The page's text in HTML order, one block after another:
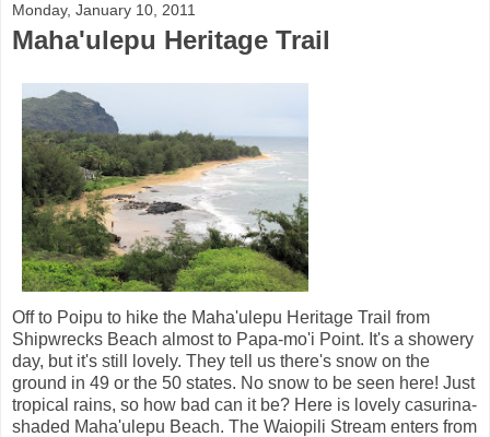
Monday, January 10, 2011
Maha'ulepu Heritage Trail
Off to Poipu to hike the Maha'ulepu Heritage Trail from
Shipwrecks Beach almost to Papa-mo'i Point. It's a showery
day, but it's still lovely. They tell us there's snow on the
ground in 49 or the 50 states. No snow to be seen here! Just
tropical rains, so how bad can it be? Here is lovely casurina-
shaded Maha'ulepu Beach. The Waiopili Stream enters from